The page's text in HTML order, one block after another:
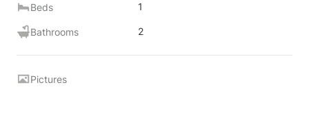
Beds 1
Bathrooms 2
Pictures